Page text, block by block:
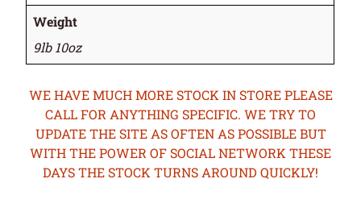
Weight
9lb 10oz
WE HAVE MUCH MORE STOCK IN STORE PLEASE
CALL FOR ANYTHING SPECIFIC. WE TRY TO
UPDATE THE SITE AS OFTEN AS POSSIBLE BUT
WITH THE POWER OF SOCIAL NETWORK THESE
DAYS THE STOCK TURNS AROUND QUICKLY!